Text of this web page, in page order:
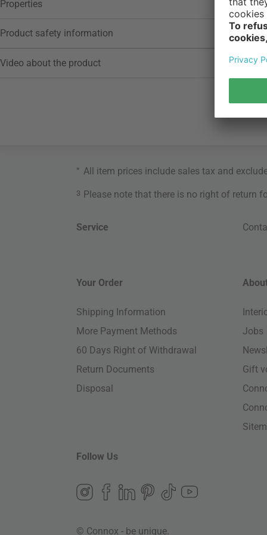
Properties
Product safety information
Video about the product
* All item prices include sales tax and
3 Please note that there is no right of return
Service
Your Order
Shipping Information
More Payment Methods
60 Days Right of Withdrawal
Return Documents
Disposal
Jobs
Gift
Follow Us
© Connox - be unique.